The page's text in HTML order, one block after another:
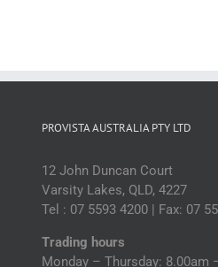
PROVISTA AUSTRALIA PTY LTD
12 John Duncan Court
Varsity Lakes, QLD, 4227
Tel : 07 5593 4200 | Fax: 07
Trading hours
Monday – Thursday: 8.00am